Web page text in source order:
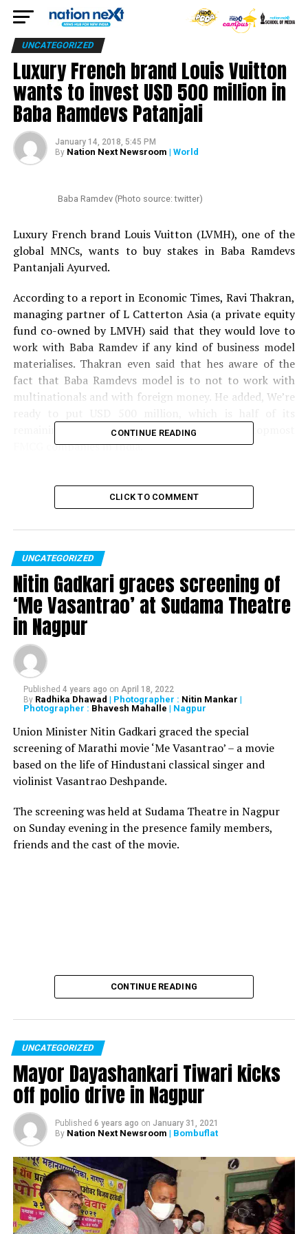
UNCATEGORIZED
Luxury French brand Louis Vuitton
wants to invest USD 500 million in
Baba Ramdevs Patanjali
January 14, 2018, 5:45 PM
By Nation Next Newsroom | World
Baba Ramdev (Photo source: twitter)
Luxury French brand Louis Vuitton (LVMH), one of the
global MNCs, wants to buy stakes in Baba Ramdevs
Pantanjali Ayurved.
According to a report in Economic Times, Ravi Thakran,
managing partner of L Catterton Asia (a private equity
fund co-owned by LMVH) said that they would love to
work with Baba Ramdev if any kind of business model
materialises. Thakran even said that hes aware of the
fact that Baba Ramdevs model is to not to work with
multinationals and with foreign money. He added, We’re
remaining Asia fund into Patanjali, one of the topmost
FMCG companies in India.
couldn’t in 70 years: Arvind Kejriwal
Acharya Balakrishna, MD of Patanjali Ayurved said, Our
company won’t give stake to anyone but we’re are ready
to talk to L Catterton. We won’t accept any money in
the form of equity or shares. If the country is using
foreign technology for progress and if foreign money
comes and gives us on our conditions we will accept,
Balakrishna said to Economic Times.
RELATED TOPICS:
UP NEXT
NATION NEXT Exclusive: Yug Tuli to surrender before
Mumbai police, says he’s innocent
DON'T MISS
Supreme Court to set up SIT to re-examine 186 cases
from 1984 anti-Sikh riots
CONTINUE READING
CLICK TO COMMENT
UNCATEGORIZED
Nitin Gadkari graces screening of
‘Me Vasantrao’ at Sudama Theatre
in Nagpur
Published 4 years ago on April 18, 2022
By Radhika Dhawad | Photographer : Nitin Mankar |
Photographer : Bhavesh Mahalle | Nagpur
Union Minister Nitin Gadkari graced the special
screening of Marathi movie ‘Me Vasantrao’ – a movie
based on the life of Hindustani classical singer and
violinist Vasantrao Deshpande.
The screening was held at Sudama Theatre in Nagpur
on Sunday evening in the presence family members,
friends and the cast of the movie.
CONTINUE READING
UNCATEGORIZED
Mayor Dayashankari Tiwari kicks
off polio drive in Nagpur
Published 6 years ago on January 31, 2021
By Nation Next Newsroom | Bombuflat